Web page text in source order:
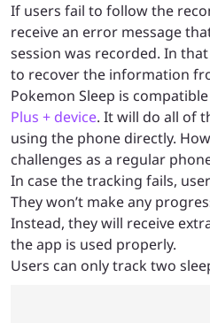
If users fail to follow the
receive an error message
session was recorded. In
to recover the information
Pokemon Sleep is
Plus + device. It will do all of
using the phone directly.
challenges as a regular
In case the tracking fails,
They won’t make any
Instead, they will receive
the app is used properly.
Users can only track two